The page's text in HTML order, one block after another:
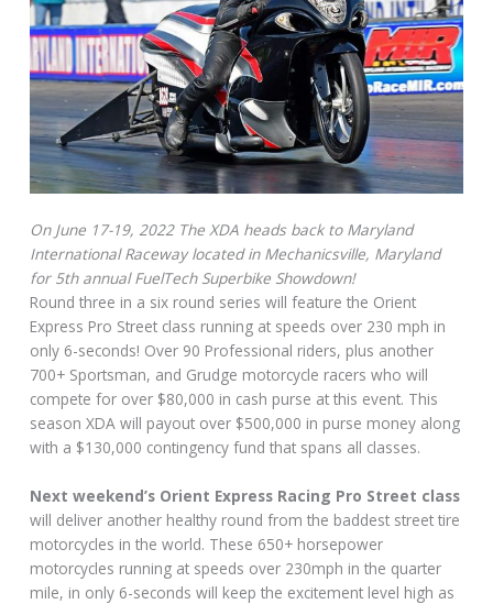
On June 17-19, 2022 The XDA heads back to Maryland
International Raceway located in Mechanicsville, Maryland
for 5th annual FuelTech Superbike Showdown!
Round three in a six round series will feature the Orient
Express Pro Street class running at speeds over 230 mph in
only 6-seconds! Over 90 Professional riders, plus another
700+ Sportsman, and Grudge motorcycle racers who will
compete for over $80,000 in cash purse at this event. This
season XDA will payout over $500,000 in purse money along
with a $130,000 contingency fund that spans all classes.
Next weekend’s Orient Express Racing Pro Street class
will deliver another healthy round from the baddest street tire
motorcycles in the world. These 650+ horsepower
motorcycles running at speeds over 230mph in the quarter
mile, in only 6-seconds will keep the excitement level high as